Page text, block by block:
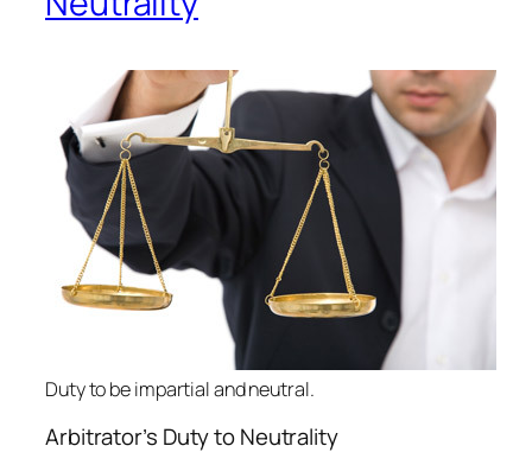
Duty to be impartial and neutral.
Arbitrator’s Duty to Neutrality